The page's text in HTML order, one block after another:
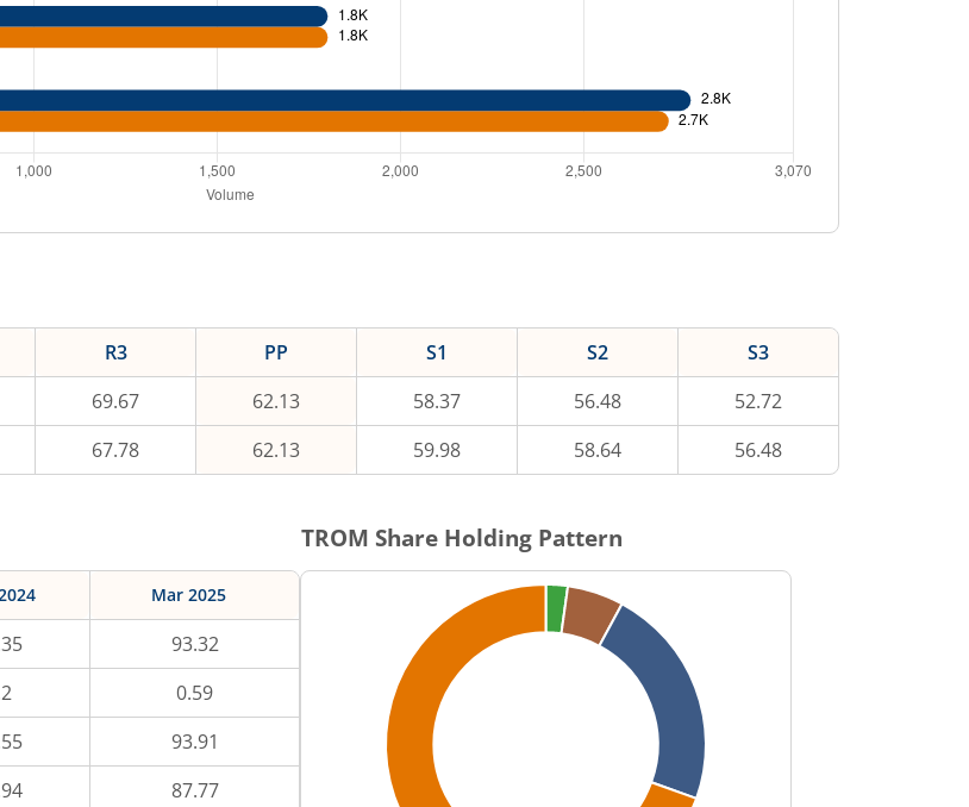
R3 PP S1 S2
S3
69.67 62.13 58.37 56.48
52.72
67.78 62.13 59.98 58.64 56.48
Mar 2025
93.32
0.59
93.91
87.77
TROM Share Holding Pattern